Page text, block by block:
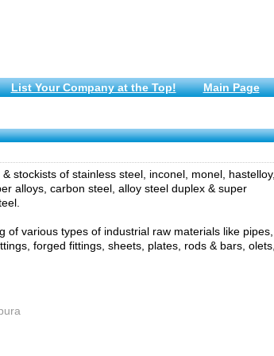
List Your Company at the Top! Main Page
stockists of stainless steel, inconel, monel, hastelloy,
alloys, carbon steel, alloy steel duplex & super
various types of industrial raw materials like pipes,
forged fittings, sheets, plates, rods & bars, olets,